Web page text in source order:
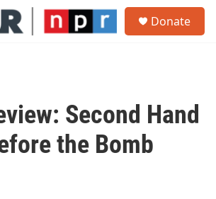
Donate
Second Hand
the Bomb